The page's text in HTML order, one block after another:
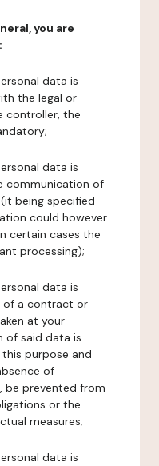
you are
data is
the legal or
controller, the
data is
communication of
being specified
could however
certain cases the
processing);
data is
of a contract or
at your
of said data is
purpose and
of
be prevented from
or the
measures;
data is